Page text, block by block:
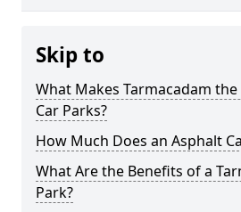
Skip to
What Makes Tarmacadam
Car Parks?
How Much Does an Asphalt
What Are the Benefits of a
Park?